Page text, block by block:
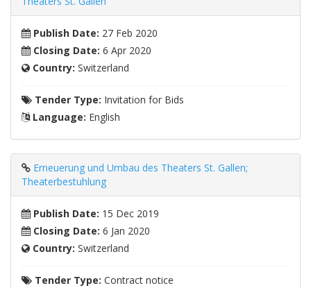
Publish Date: 27 Feb 2020
Closing Date: 6 Apr 2020
Country: Switzerland
Tender Type: Invitation for Bids
Language: English
Erneuerung und Umbau des Theaters St. Gallen;
Theaterbestuhlung
Publish Date: 15 Dec 2019
Closing Date: 6 Jan 2020
Country: Switzerland
Tender Type: Contract notice